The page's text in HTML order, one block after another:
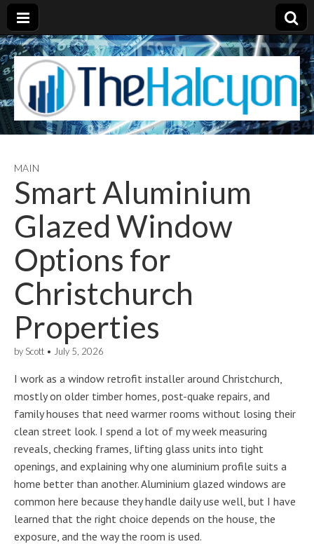
MAIN
Smart Aluminium
Glazed Window
Options for
Christchurch
Properties
by Scott • July 5, 2026
I work as a window retrofit installer around Christchurch,
mostly on older timber homes, post-quake repairs, and
family houses that need warmer rooms without losing their
clean street look. I spend a lot of my week measuring
reveals, checking frames, lifting glass units into tight
openings, and explaining why one aluminium profile suits a
home better than another. Aluminium glazed windows are
common here because they handle daily use well, but I have
learned that the right choice depends on the house, the
exposure, and the way the room is used.